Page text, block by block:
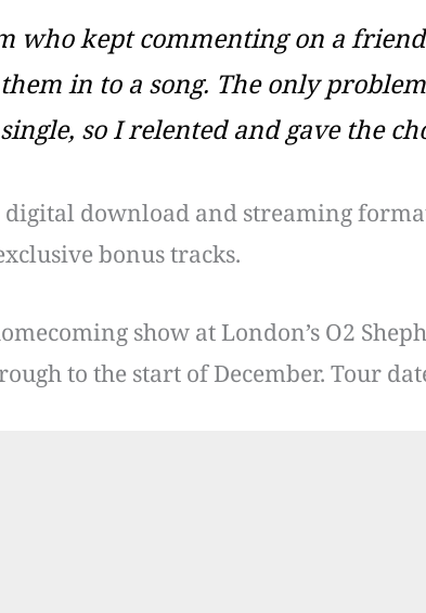
kept commenting on a
in to a song. The only
so I relented and gave the
download and streaming
bonus tracks.
show at London’s O2
to the start of December. Tour